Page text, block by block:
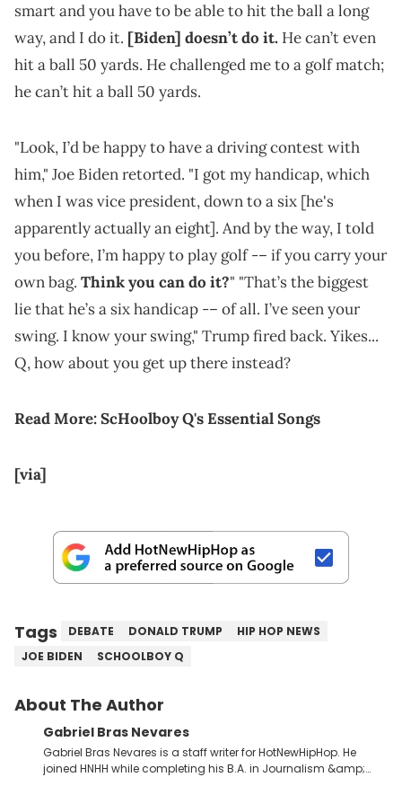
smart and you have to be able to hit the ball a long
way, and I do it. [Biden] doesn’t do it. He can’t even
hit a ball 50 yards. He challenged me to a golf match;
he can’t hit a ball 50 yards.
"Look, I’d be happy to have a driving contest with
him," Joe Biden retorted. "I got my handicap, which
when I was vice president, down to a six [he's
apparently actually an eight]. And by the way, I told
you before, I’m happy to play golf -– if you carry your
own bag. Think you can do it?" "That’s the biggest
lie that he’s a six handicap -– of all. I’ve seen your
swing. I know your swing," Trump fired back. Yikes...
Q, how about you get up there instead?
Read More:ScHoolboy Q's Essential Songs
[via]
Tags DEBATE DONALD TRUMP
HIP HOP NEWS
JOE BIDEN
SCHOOLBOY Q
About The Author
Gabriel Bras Nevares
Gabriel Bras Nevares is a staff writer for HotNewHipHop. He
joined HNHH while completing his B.A. in Journalism &amp;